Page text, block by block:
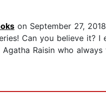
on September 27, 2018
Can you believe it?
Raisin who